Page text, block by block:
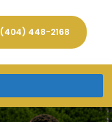
(404) 448-2168